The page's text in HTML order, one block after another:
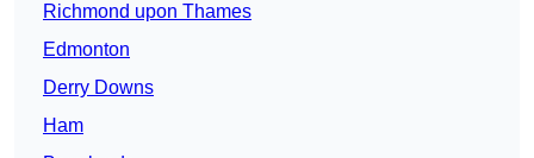
Richmond upon Thames
Edmonton
Derry Downs
Ham